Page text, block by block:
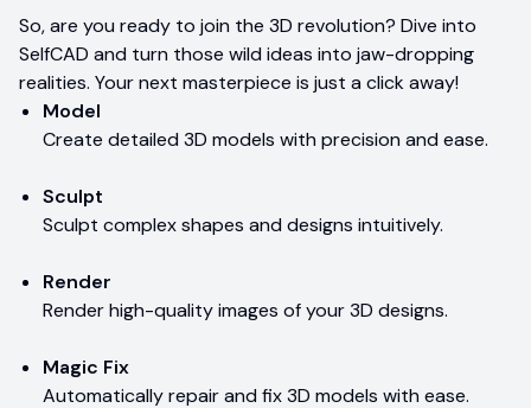
So, are you ready to join the 3D revolution? Dive into
SelfCAD and turn those wild ideas into jaw-dropping
realities. Your next masterpiece is just a click away!
Model
Create detailed 3D models with precision and ease.
Sculpt
Sculpt complex shapes and designs intuitively.
Render
Render high-quality images of your 3D designs.
Magic Fix
Automatically repair and fix 3D models with ease.